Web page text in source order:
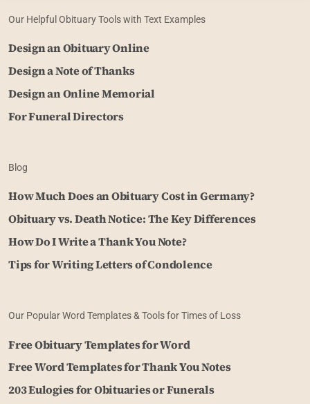
Our Helpful Obituary Tools with Text Examples
Design an Obituary Online
Design a Note of Thanks
Design an Online Memorial
For Funeral Directors
Blog
How Much Does an Obituary Cost in Germany?
Obituary vs. Death Notice: The Key Differences
How Do I Write a Thank You Note?
Tips for Writing Letters of Condolence
Our Popular Word Templates & Tools for Times of Loss
Free Obituary Templates for Word
Free Word Templates for Thank You Notes
203 Eulogies for Obituaries or Funerals